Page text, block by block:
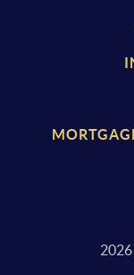
2026